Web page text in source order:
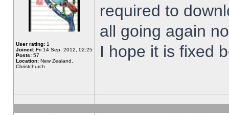
User rating: 1
Joined: Fri 14 Sep, 2012, 02:25
Posts: 57
Location: New Zealand,
Christchurch
required to
all going again
I hope it is fixed